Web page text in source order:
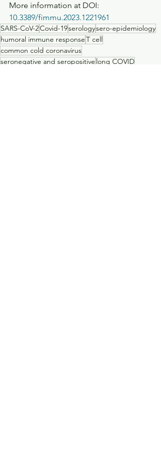
More information at DOI:
10.3389/fimmu.2023.1221961
SARS-CoV-2Covid-19serologysero-epidemiology
humoral immune responseT cell
common cold coronavirus
seronegative and seropositive long COVID